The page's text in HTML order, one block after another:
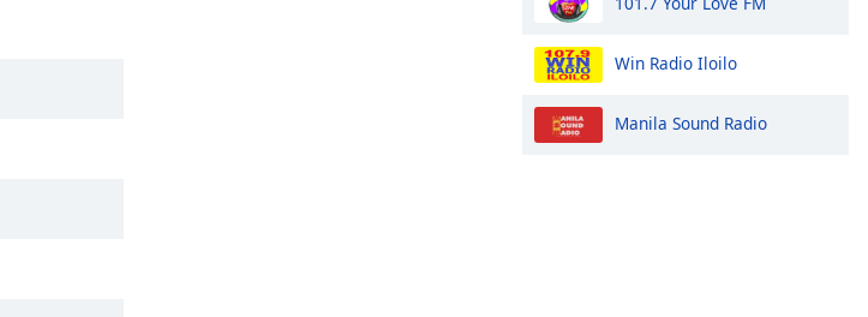
Win Radio Iloilo
Manila Sound Radio